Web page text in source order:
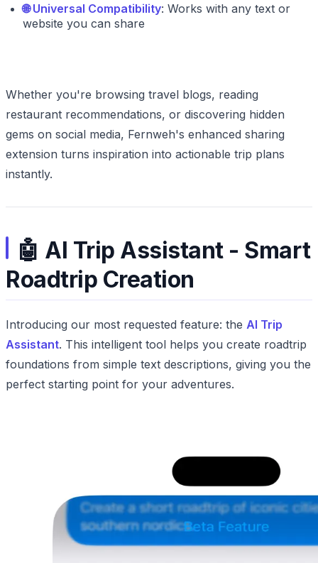
🌐 Universal Compatibility: Works with any text or
website you can share
Whether you're browsing travel blogs, reading
restaurant recommendations, or discovering hidden
gems on social media, Fernweh's enhanced sharing
extension turns inspiration into actionable trip plans
instantly.
🤖 AI Trip Assistant - Smart
Roadtrip Creation
Introducing our most requested feature: the AI Trip
Assistant. This intelligent tool helps you create roadtrip
foundations from simple text descriptions, giving you the
perfect starting point for your adventures.